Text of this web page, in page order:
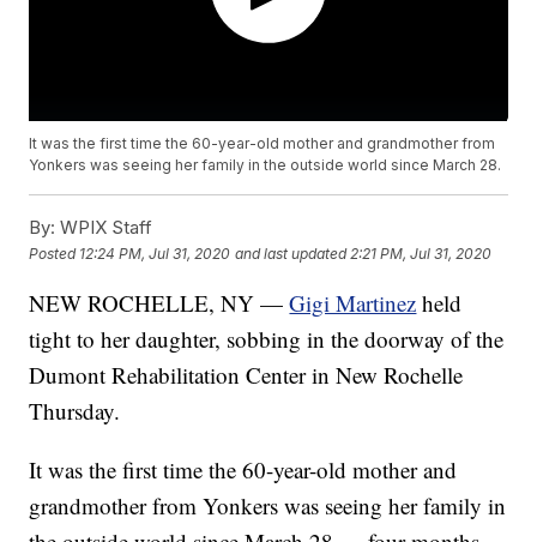
It was the first time the 60-year-old mother and grandmother from
Yonkers was seeing her family in the outside world since March 28.
By: WPIX Staff
Posted 12:24 PM, Jul 31, 2020 and last updated 2:21 PM, Jul 31, 2020
NEW ROCHELLE, NY —Gigi Martinez held
tight to her daughter, sobbing in the doorway of the
Dumont Rehabilitation Center in New Rochelle
Thursday.
It was the first time the 60-year-old mother and
grandmother from Yonkers was seeing her family in